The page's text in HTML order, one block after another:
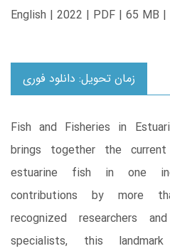
English | 2022 | PDF | 65 MB
زمان تحویل: دانلود فوری
Fish and Fisheries in
brings together the
estuarine fish in one
contributions by more
recognized researchers
specialists, this